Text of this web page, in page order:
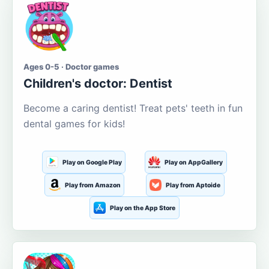
Ages 0-5 · Doctor games
Children's doctor: Dentist
Become a caring dentist! Treat pets' teeth in fun
dental games for kids!
Play on Google Play Play on AppGallery
Play from Amazon Play from Aptoide
Play on the App Store